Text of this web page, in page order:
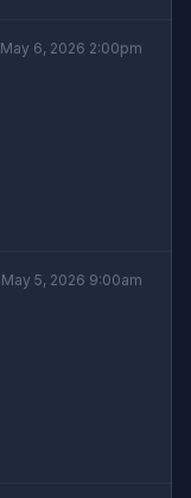
May 6, 2026 2:00pm
May 5, 2026 9:00am